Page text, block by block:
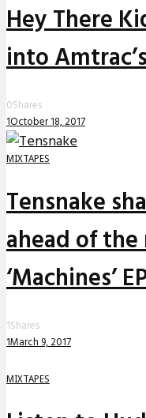
Hey There
into
0Shares
1October 18, 2017
MIXTAPES
Tensnake
ahead of the
‘Machines’
1Shares
1March 9, 2017
MIXTAPES